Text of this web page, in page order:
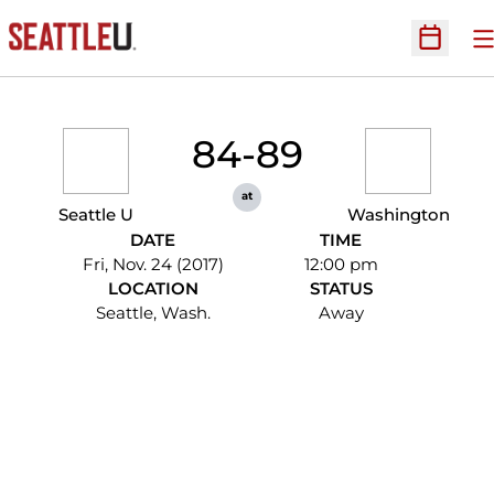
Open
Seattle U
84-89
at
Washington
DATE
Fri, Nov. 24 (2017)
TIME
12:00 pm
LOCATION
Seattle, Wash.
STATUS
Away